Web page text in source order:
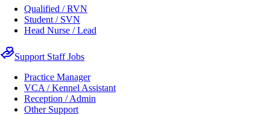
Qualified / RVN
Student / SVN
Head Nurse / Lead
Support Staff Jobs
Practice Manager
VCA / Kennel Assistant
Reception / Admin
Other Support